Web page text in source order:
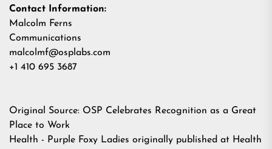
Contact Information:
Malcolm Ferns
Communications
malcolmf@osplabs.com
+1 410 695 3687
Original Source: OSP Celebrates Recognition as a Great
Place to Work
Health - Purple Foxy Ladies originally published at Health